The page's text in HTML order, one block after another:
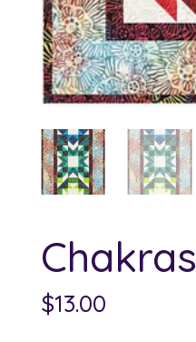
Chakras
$13.00